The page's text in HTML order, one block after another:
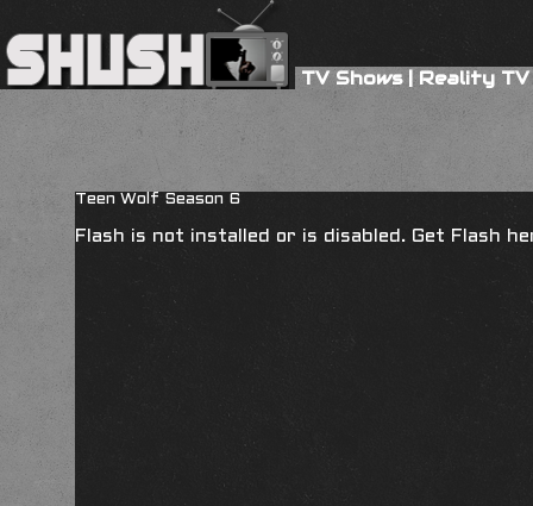
TV Shows|Reality TV
Teen Wolf Season 6
Flash is not installed or is disabled. Get Flash